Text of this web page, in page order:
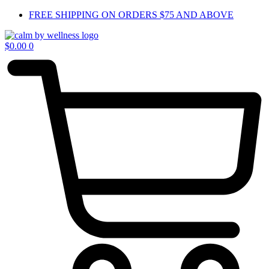
Skip
content
FREE SHIPPING ON ORDERS $75 AND ABOVE
$0.00 0